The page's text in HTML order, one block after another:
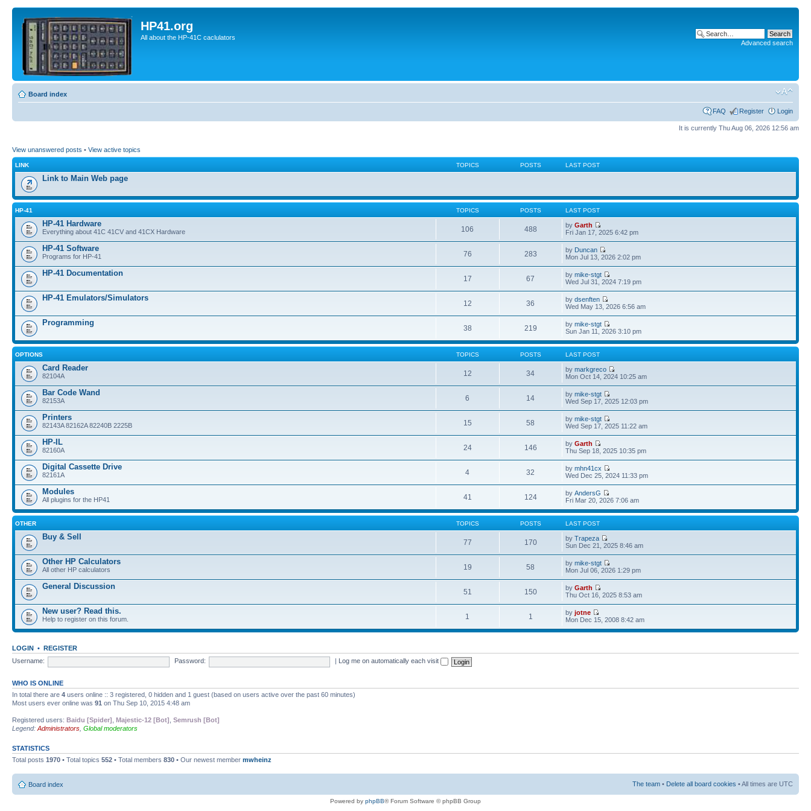
HP41.org
All about the HP-41C caclulators
Advanced search
Board index
FAQ Register Login
It is currently Thu Aug 06, 2026 12:56 am
View unanswered posts • View active topics
LINK TOPICS POSTS LAST POST
Link to Main Web page
HP-41 TOPICS POSTS LAST POST
HP-41 Hardware
Everything about 41C 41CV and 41CX Hardware 106 488 byGarth
Fri Jan 17, 2025 6:42 pm
HP-41 Software
Programs for HP-41 76 283 by Duncan
Mon Jul 13, 2026 2:02 pm
HP-41 Documentation
17 67 bymike-stgt
Wed Jul 31, 2024 7:19 pm
HP-41 Emulators/Simulators
12 36 bydsenften
Wed May 13, 2026 6:56 am
Programming
38 219 bymike-stgt
Sun Jan 11, 2026 3:10 pm
OPTIONS TOPICS POSTS LAST POST
Card Reader
82104A 12 34 bymarkgreco
Mon Oct 14, 2024 10:25 am
Bar Code Wand
82153A 6 14 bymike-stgt
Wed Sep 17, 2025 12:03 pm
Printers
82143A 82162A 82240B 2225B 15 58 bymike-stgt
Wed Sep 17, 2025 11:22 am
HP-IL
82160A 24 146 byGarth
Thu Sep 18, 2025 10:35 pm
Digital Cassette Drive
82161A 4 32 bymhn41cx
Wed Dec 25, 2024 11:33 pm
Modules
All plugins for the HP41 41 124 byAndersG
Fri Mar 20, 2026 7:06 am
OTHER TOPICS POSTS LAST POST
Buy & Sell
77 170 byTrapeza
Sun Dec 21, 2025 8:46 am
Other HP Calculators
All other HP calculators 19 58 bymike-stgt
Mon Jul 06, 2026 1:29 pm
General Discussion
51 150 byGarth
Thu Oct 16, 2025 8:53 am
New user? Read this.
Help to register on this forum. 1 1 byjotne
Mon Dec 15, 2008 8:42 am
LOGIN • REGISTER
Username:
Password: Log me on automatically each visit
WHO IS ONLINE
In total there are 4 users online :: 3 registered, 0 hidden and 1 guest (based on users active over the past 60 minutes)
Most users ever online was 91 on Thu Sep 10, 2015 4:48 am
Registered users: Baidu [Spider] Majestic-12 [Bot] Semrush [Bot]
Legend: Administrators Global moderators
STATISTICS
Total posts 1970 • Total topics 552 • Total members 830 • Our newest member mwheinz
Board index The team • Delete all board cookies • All times are UTC
Powered by phpBB® Forum Software © phpBB Group